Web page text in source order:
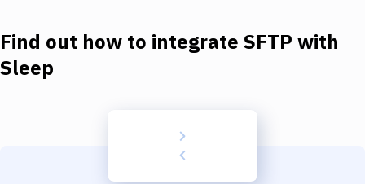
Download
Find out how to integrate SFTP with
Sleep